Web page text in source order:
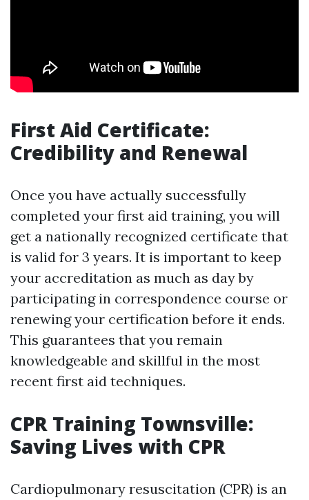
First Aid Certificate:
Credibility and Renewal
Once you have actually successfully
completed your first aid training, you will
get a nationally recognized certificate that
is valid for 3 years. It is important to keep
your accreditation as much as day by
participating in correspondence course or
renewing your certification before it ends.
This guarantees that you remain
knowledgeable and skillful in the most
recent first aid techniques.
CPR Training Townsville:
Saving Lives with CPR
Cardiopulmonary resuscitation (CPR) is an